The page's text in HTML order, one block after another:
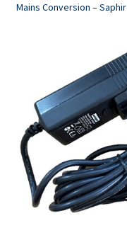
About Us
Privacy Policy
Contact Us
Mains Conversion – Saphir